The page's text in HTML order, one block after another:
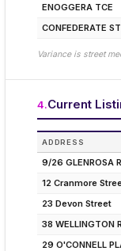
ENOGGERA TCE
CONFEDERATE ST
Variance is street
4.Current
ADDRESS
9/26 GLENROSA
12 Cranmore
23 Devon Street
38 WELLINGTON
29 O'CONNELL